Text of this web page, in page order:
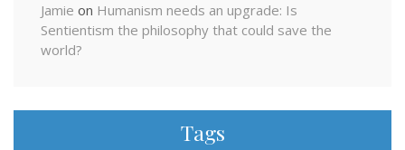
Jamie on Humanism needs an upgrade: Is
Sentientism the philosophy that could save the
world?
Tags